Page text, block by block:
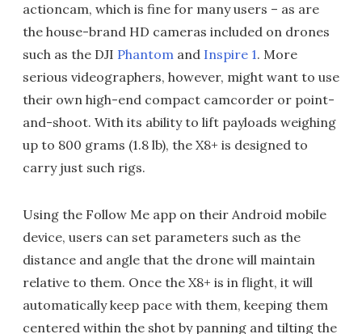
actioncam, which is fine for many users – as are
the house-brand HD cameras included on drones
such as the DJI Phantom and Inspire 1. More
serious videographers, however, might want to use
their own high-end compact camcorder or point-
and-shoot. With its ability to lift payloads weighing
up to 800 grams (1.8 lb), the X8+ is designed to
carry just such rigs.
Using the Follow Me app on their Android mobile
device, users can set parameters such as the
distance and angle that the drone will maintain
relative to them. Once the X8+ is in flight, it will
automatically keep pace with them, keeping them
centered within the shot by panning and tilting the